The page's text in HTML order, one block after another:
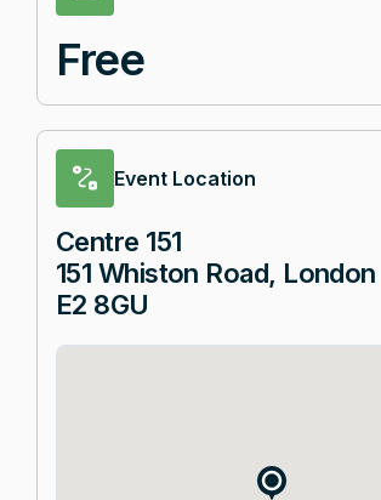
Free
Event Location
Centre 151
151 Whiston Road, London
E2 8GU